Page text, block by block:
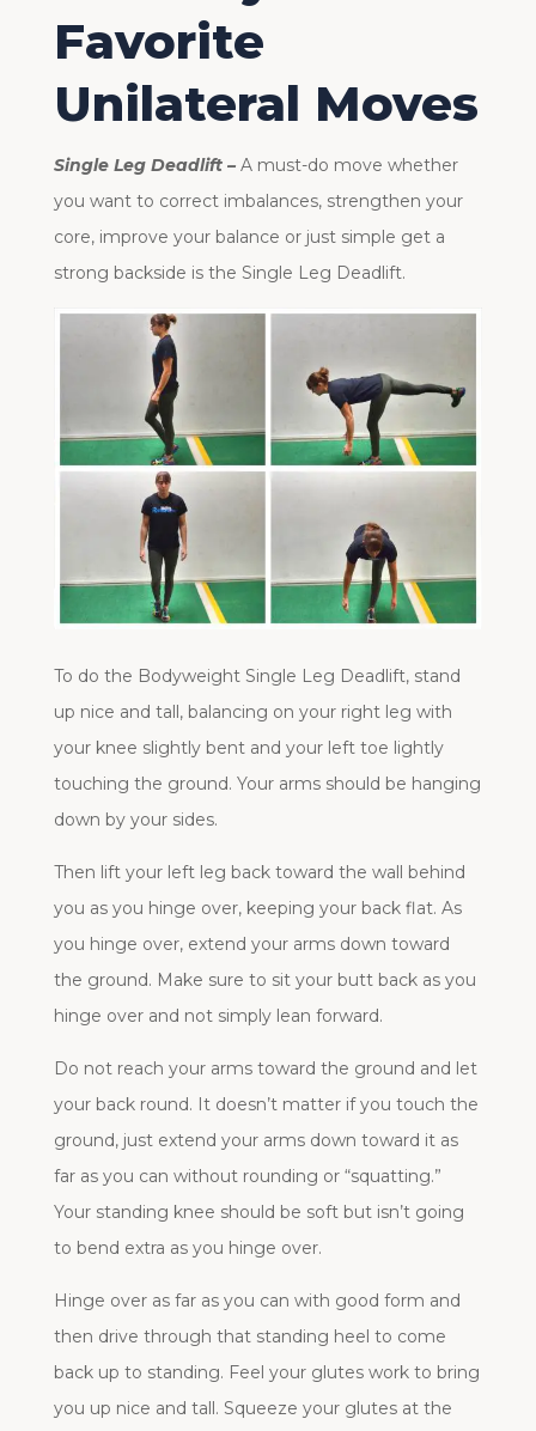
Favorite
Unilateral Moves
Single Leg Deadlift – A must-do move whether
you want to correct imbalances, strengthen your
core, improve your balance or just simple get a
strong backside is the Single Leg Deadlift.
To do the Bodyweight Single Leg Deadlift, stand
up nice and tall, balancing on your right leg with
your knee slightly bent and your left toe lightly
touching the ground. Your arms should be hanging
down by your sides.
Then lift your left leg back toward the wall behind
you as you hinge over, keeping your back flat. As
you hinge over, extend your arms down toward
the ground. Make sure to sit your butt back as you
hinge over and not simply lean forward.
Do not reach your arms toward the ground and let
your back round. It doesn’t matter if you touch the
ground, just extend your arms down toward it as
far as you can without rounding or “squatting.”
Your standing knee should be soft but isn’t going
to bend extra as you hinge over.
Hinge over as far as you can with good form and
then drive through that standing heel to come
back up to standing. Feel your glutes work to bring
you up nice and tall. Squeeze your glutes at the